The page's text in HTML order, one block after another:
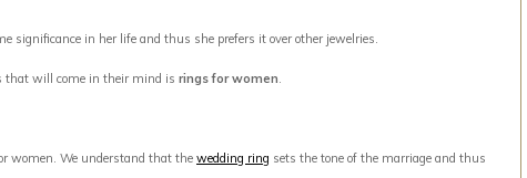
significance in her life and thus she prefers it over other jewelries.
that will come in their mind is rings for women.
women. We understand that the wedding ring sets the tone of the marriage and thus